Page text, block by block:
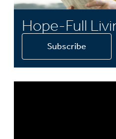
Hope-Full
Subscribe